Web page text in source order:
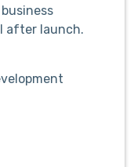
after launch.